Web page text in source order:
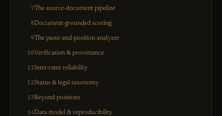
7The source-document pipeline
8Document-grounded scoring
9The paste-and-position analyzer
10Verification & provenance
11 Inter-rater reliability
12Status & legal taxonomy
13Beyond positions
14Data model & reproducibility